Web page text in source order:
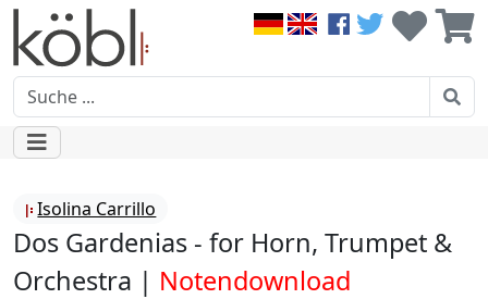
Isolina Carrillo
Dos Gardenias - for Horn, Trumpet &
Orchestra | Notendownload